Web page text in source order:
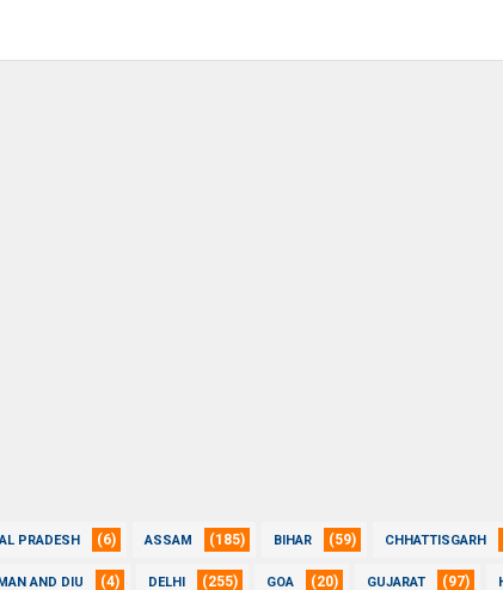
PRADESH (6) ASSAM (185) BIHAR (59) CHHATTISGARH
AND DIU (4) DELHI (255) GOA (20) GUJARAT (97)